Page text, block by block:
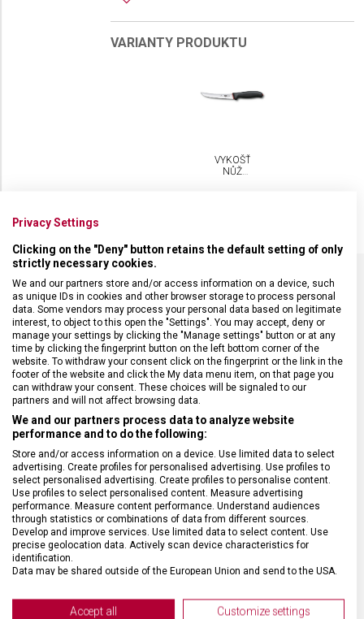
VARIANTY PRODUKTU
VYKOŠŤOVACÍ
NŮŽ
SPECIFIKACE PRODUKTU
DRUH ZBOŽÍ Kuchyňské vybavení
ZÁRUKA 24 měsíců
HMOTNOST 100 g
DÉLKA ČEPELE 15 cm
TYP OSTŘÍ
MATERIÁL RUKOJETI Termoplast (TPE)
Privacy Settings
Clicking on the "Deny" button retains the default setting of only
strictly necessary cookies.
We and our partners store and/or access information on a device, such
as unique IDs in cookies and other browser storage to process personal
data. Some vendors may process your personal data based on legitimate
interest, to object to this open the "Settings". You may accept, deny or
manage your settings by clicking the "Manage settings" button or at any
time by clicking the fingerprint button on the left bottom corner of the
website. To withdraw your consent click on the fingerprint or the link in the
footer of the website and click the My data menu item, on that page you
can withdraw your consent. These choices will be signaled to our
partners and will not affect browsing data.
We and our partners process data to analyze website
performance and to do the following:
Store and/or access information on a device. Use limited data to select
advertising. Create profiles for personalised advertising. Use profiles to
select personalised advertising. Create profiles to personalise content.
Use profiles to select personalised content. Measure advertising
performance. Measure content performance. Understand audiences
through statistics or combinations of data from different sources.
Develop and improve services. Use limited data to select content. Use
precise geolocation data. Actively scan device characteristics for
identification.
Data may be shared outside of the European Union and send to the USA.
View Partner List (2 IAB Vendors)
Accept all Customize settings